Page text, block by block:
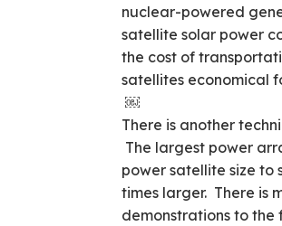
nuclear-powered
satellite solar power
the cost of
satellites economical
￼
There is another
The largest power
power satellite size to
times larger. There is
demonstrations to the